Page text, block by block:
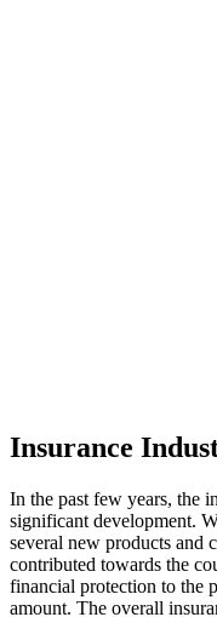
Insurance
In the past few years, the
significant development.
several new products and
contributed towards the
financial protection to the
amount. The overall